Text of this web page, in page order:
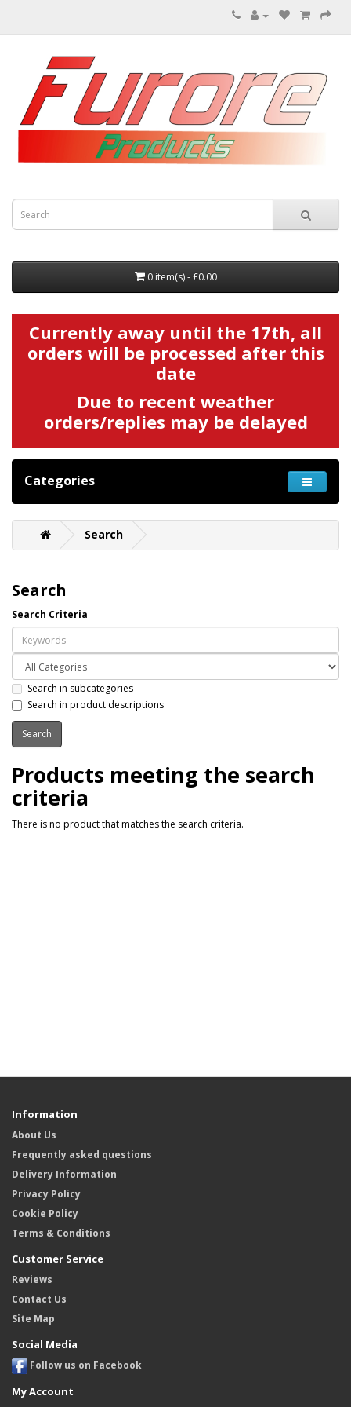
0 item(s) - £0.00
Currently away until the 17th, all
orders will be processed after this
date
Due to recent weather
orders/replies may be delayed
Categories
Search
Search
Search Criteria
Search in subcategories
Search in product descriptions
Products meeting the search
criteria
There is no product that matches the search criteria.
Information
About Us
Frequently asked questions
Delivery Information
Privacy Policy
Cookie Policy
Terms & Conditions
Customer Service
Reviews
Contact Us
Site Map
Social Media
Follow us on Facebook
My Account